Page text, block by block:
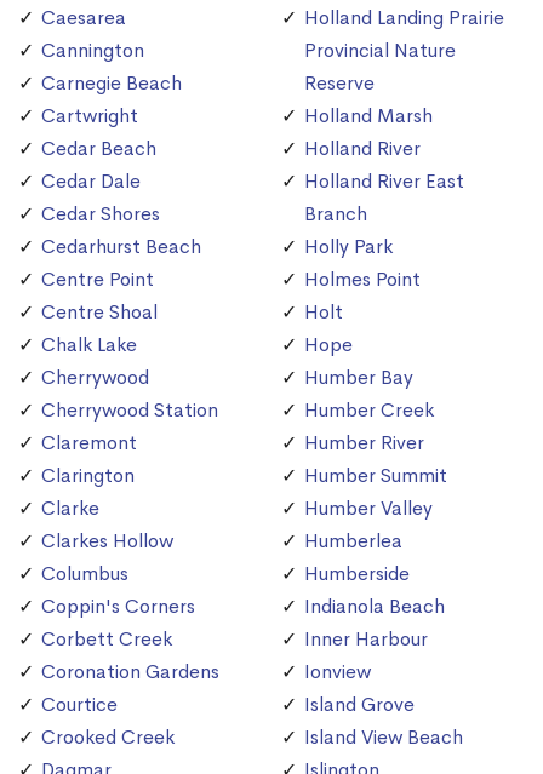
Caesarea
Cannington
Carnegie Beach
Cartwright
Cedar Beach
Cedar Dale
Cedar Shores
Cedarhurst Beach
Centre Point
Centre Shoal
Chalk Lake
Cherrywood
Cherrywood Station
Claremont
Clarington
Clarke
Clarkes Hollow
Columbus
Coppin's Corners
Corbett Creek
Coronation Gardens
Courtice
Crooked Creek
Holland Landing Prairie
Provincial Nature
Reserve
Holland Marsh
Holland River
Holland River East
Branch
Holly Park
Holmes Point
Holt
Hope
Humber Bay
Humber Creek
Humber River
Humber Summit
Humber Valley
Humberlea
Humberside
Indianola Beach
Inner Harbour
Ionview
Island Grove
Island View Beach